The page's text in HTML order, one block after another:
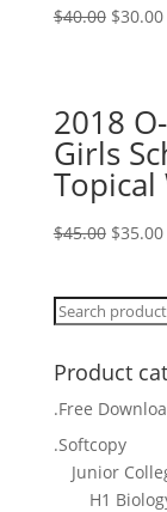
$40.00 Original
$30.00
2018
Girls
$45.00 Original
$45.00.
$35.00
Search
Product
.Free
.Softcopy
Junior
H1